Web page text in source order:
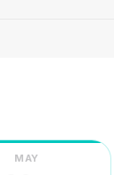
MAY